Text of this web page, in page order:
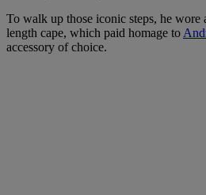
To walk up those iconic steps, he wore
length cape, which paid homage to
accessory of choice.